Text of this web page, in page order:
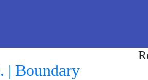
| Boundary